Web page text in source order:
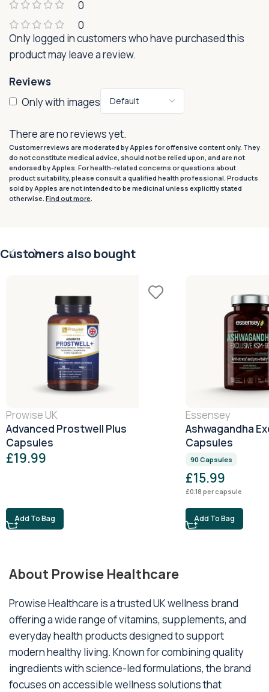
0
0
Reviews
Only with images
There are no reviews yet.
Only logged in customers who have purchased this
product may leave a review.
Customer reviews are moderated by Apples for offensive content only. They
do not constitute medical advice, should not be relied upon, and are not
endorsed by Apples. For health-related concerns or questions about
product suitability, please consult a qualified health professional. Products
sold by Apples are not intended to be medicinal unless explicitly stated
otherwise. Find out more
Customers also bought
Prowise UK
Advanced Prostwell Plus
Capsules
£19.99
Add To Bag
Essensey
Ashwagandha
Capsules
90 Capsules
£15.99
£0.18 per capsule
Add To Bag
About Prowise Healthcare
Prowise Healthcare is a trusted UK wellness brand
offering a wide range of vitamins, supplements, and
everyday health products designed to support
modern healthy living. Known for combining quality
ingredients with science-led formulations, the brand
focuses on accessible wellness solutions that